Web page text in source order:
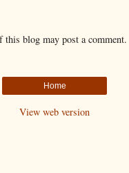
this blog may post a comment.
Home
View web version